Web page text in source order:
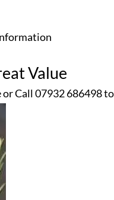
Value
Call 07932 686498